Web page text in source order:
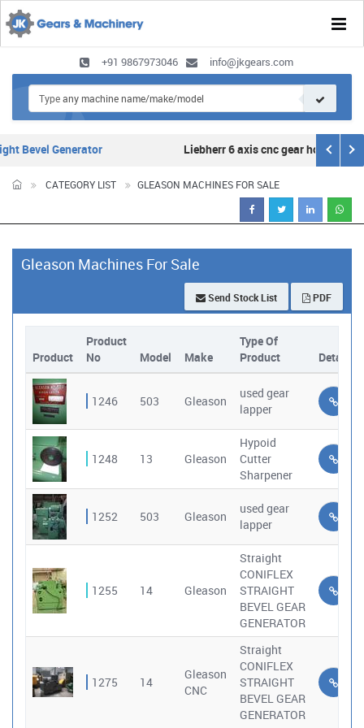
+91 9867973046 info@jkgears.com
Bevel Generator Liebherr 6 axis cnc gear hobber for
CATEGORY LIST GLEASON MACHINES FOR SALE
Gleason Machines For Sale
Send Stock List PDF
Product
Product
No
Model Make
Type Of
Product
Details
1246 503 Gleason
used gear
lapper
1248 13 Gleason
Hypoid
Cutter
Sharpener
1252 503 Gleason
used gear
lapper
1255 14 Gleason
Straight
CONIFLEX
STRAIGHT
BEVEL GEAR
GENERATOR
1275 14
Gleason
CNC
Straight
CONIFLEX
STRAIGHT
BEVEL GEAR
GENERATOR